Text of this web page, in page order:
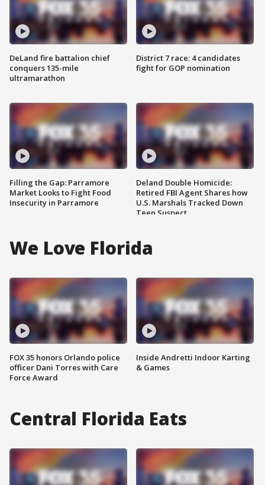
DeLand fire battalion chief
conquers 135-mile
ultramarathon
Filling the Gap: Parramore
Market Looks to Fight Food
Insecurity in Parramore
District 7 race: 4 candidates
fight for GOP nomination
Deland Double Homicide:
Retired FBI Agent Shares how
U.S. Marshals Tracked Down
Teen Suspect
We Love Florida
FOX 35 honors Orlando police
officer Dani Torres with Care
Force Award
Inside Andretti Indoor Karting
& Games
Central Florida Eats